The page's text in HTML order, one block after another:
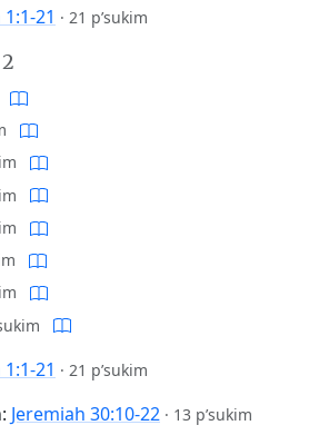
21 · 21 p’sukim
21 · 21 p’sukim
Jeremiah 30:10-22 · 13 p’sukim